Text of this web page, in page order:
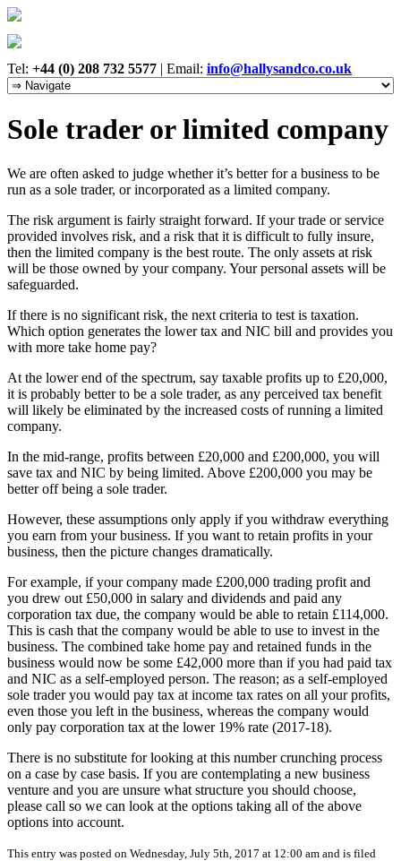
Tel: +44 (0) 208 732 5577 | Email: info@hallysandco.co.uk
Sole trader or limited company
We are often asked to judge whether it’s better for a business to be
run as a sole trader, or incorporated as a limited company.
The risk argument is fairly straight forward. If your trade or service
provided involves risk, and a risk that it is difficult to fully insure,
then the limited company is the best route. The only assets at risk
will be those owned by your company. Your personal assets will be
safeguarded.
If there is no significant risk, the next criteria to test is taxation.
Which option generates the lower tax and NIC bill and provides you
with more take home pay?
At the lower end of the spectrum, say taxable profits up to £20,000,
it is probably better to be a sole trader, as any perceived tax benefit
will likely be eliminated by the increased costs of running a limited
company.
In the mid-range, profits between £20,000 and £200,000, you will
save tax and NIC by being limited. Above £200,000 you may be
better off being a sole trader.
However, these assumptions only apply if you withdraw everything
you earn from your business. If you want to retain profits in your
business, then the picture changes dramatically.
For example, if your company made £200,000 trading profit and
you drew out £50,000 in salary and dividends and paid any
corporation tax due, the company would be able to retain £114,000.
This is cash that the company would be able to use to invest in the
business. The combined take home pay and retained funds in the
business would now be some £42,000 more than if you had paid tax
and NIC as a self-employed person. The reason; as a self-employed
sole trader you would pay tax at income tax rates on all your profits,
even those you left in the business, whereas the company would
only pay corporation tax at the lower 19% rate (2017-18).
There is no substitute for looking at this number crunching process
on a case by case basis. If you are contemplating a new business
venture and you are unsure what structure you should choose,
please call so we can look at the options taking all of the above
options into account.
This entry was posted on Wednesday, July 5th, 2017 at 12:00 am and is filed